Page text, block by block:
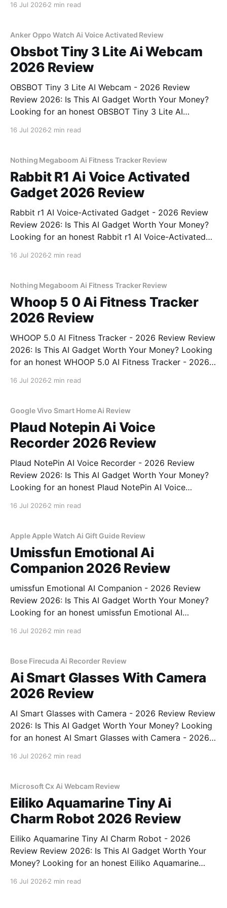
bought
16 Jul 2026 2 min read
Anker Oppo Watch Ai Voice Activated Review
Obsbot Tiny 3 Lite Ai Webcam
2026 Review
OBSBOT Tiny 3 Lite AI Webcam - 2026 Review
Review 2026: Is This AI Gadget Worth Your Money?
Looking for an honest OBSBOT Tiny 3 Lite AI
16 Jul 2026 2 min read
Nothing Megaboom Ai Fitness Tracker Review
Rabbit R1 Ai Voice Activated
Gadget 2026 Review
Rabbit r1 AI Voice-Activated Gadget - 2026 Review
Review 2026: Is This AI Gadget Worth Your Money?
Looking for an honest Rabbit r1 AI Voice-Activated
16 Jul 2026 2 min read
Nothing Megaboom Ai Fitness Tracker Review
Whoop 5 0 Ai Fitness Tracker
2026 Review
WHOOP 5.0 AI Fitness Tracker - 2026 Review Review
2026: Is This AI Gadget Worth Your Money? Looking
for an honest WHOOP 5.0 AI Fitness Tracker - 2026
16 Jul 2026 2 min read
Google Vivo Smart Home Ai Review
Plaud Notepin Ai Voice
Recorder 2026 Review
Plaud NotePin AI Voice Recorder - 2026 Review
Review 2026: Is This AI Gadget Worth Your Money?
Looking for an honest Plaud NotePin AI Voice
16 Jul 2026 2 min read
Apple Apple Watch Ai Gift Guide Review
Umissfun Emotional Ai
Companion 2026 Review
umissfun Emotional AI Companion - 2026 Review
Review 2026: Is This AI Gadget Worth Your Money?
Looking for an honest umissfun Emotional AI
bought
16 Jul 2026 2 min read
Bose Firecuda Ai Recorder Review
Ai Smart Glasses With Camera
2026 Review
AI Smart Glasses with Camera - 2026 Review Review
2026: Is This AI Gadget Worth Your Money? Looking
for an honest AI Smart Glasses with Camera - 2026
16 Jul 2026 2 min read
Microsoft Cx Ai Webcam Review
Eiliko Aquamarine Tiny Ai
Charm Robot 2026 Review
Eiliko Aquamarine Tiny AI Charm Robot - 2026
Review Review 2026: Is This AI Gadget Worth Your
Money? Looking for an honest Eiliko Aquamarine
16 Jul 2026 2 min read